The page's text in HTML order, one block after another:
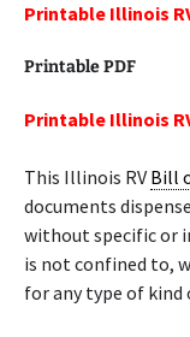
Printable Illinois
Printable PDF
Printable Illinois
This Illinois RV Bill
documents
without specific or
is not confined to,
for any type of kind